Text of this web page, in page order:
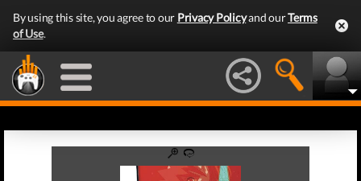
By using this site, you agree to our Privacy Policyand ourTerms
of Use.